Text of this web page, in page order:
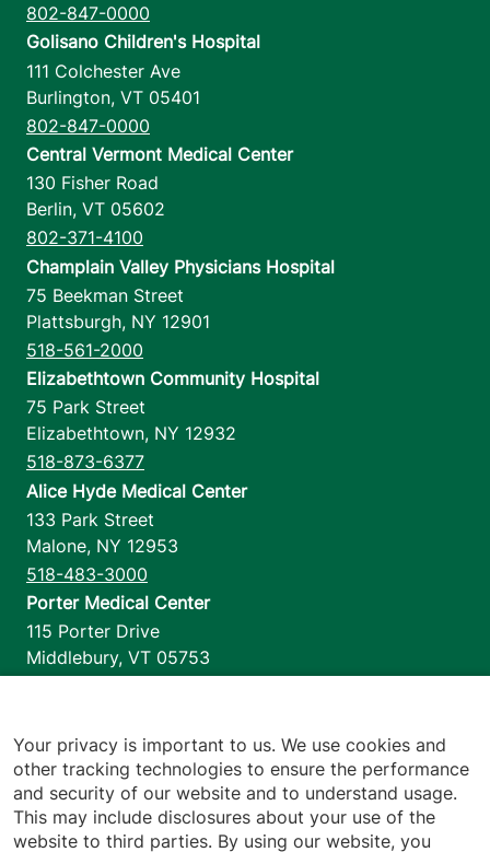
802-847-0000
Golisano Children's Hospital
111 Colchester Ave
Burlington, VT 05401
802-847-0000
Central Vermont Medical Center
130 Fisher Road
Berlin, VT 05602
802-371-4100
Champlain Valley Physicians Hospital
75 Beekman Street
Plattsburgh, NY 12901
518-561-2000
Elizabethtown Community Hospital
75 Park Street
Elizabethtown, NY 12932
518-873-6377
Alice Hyde Medical Center
133 Park Street
Malone, NY 12953
518-483-3000
Porter Medical Center
115 Porter Drive
Middlebury, VT 05753
1110 Prim Road
Colchester,VT 05446
802-658-1900
Your privacy is important to us. We use cookies and
other tracking technologies to ensure the performance
and security of our website and to understand usage.
This may include disclosures about your use of the
website to third parties. By using our website, you